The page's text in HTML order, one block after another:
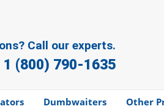
Call our experts.
1 (800) 790-1635
Dumbwaiters Other